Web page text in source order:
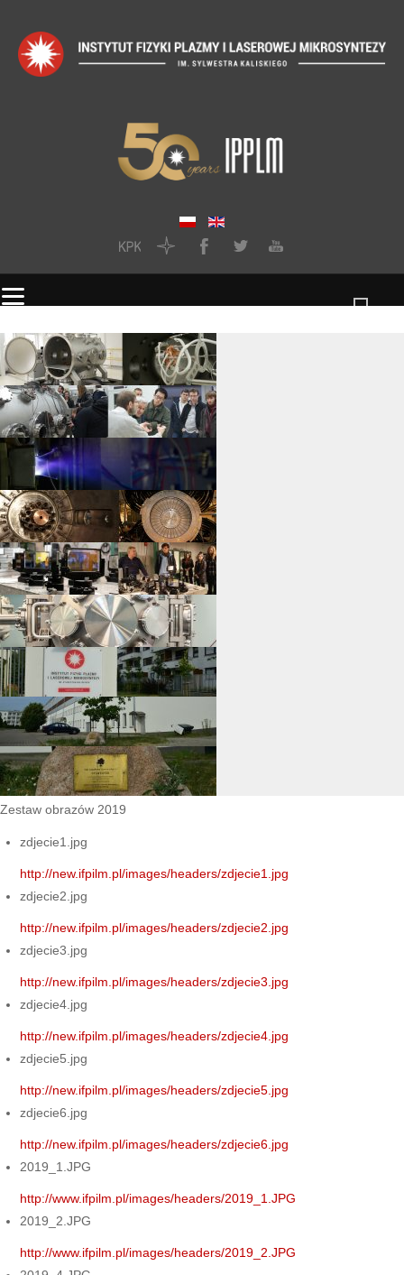
Zestaw obrazów 2019
zdjecie1.jpg
http://new.ifpilm.pl/images/headers/zdjecie1.jpg
zdjecie2.jpg
http://new.ifpilm.pl/images/headers/zdjecie2.jpg
zdjecie3.jpg
http://new.ifpilm.pl/images/headers/zdjecie3.jpg
zdjecie4.jpg
http://new.ifpilm.pl/images/headers/zdjecie4.jpg
zdjecie5.jpg
http://new.ifpilm.pl/images/headers/zdjecie5.jpg
zdjecie6.jpg
http://new.ifpilm.pl/images/headers/zdjecie6.jpg
2019_1.JPG
http://www.ifpilm.pl/images/headers/2019_1.JPG
2019_2.JPG
http://www.ifpilm.pl/images/headers/2019_2.JPG